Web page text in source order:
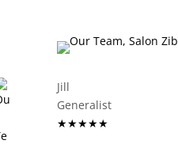
Jill
Generalist
★★★★★